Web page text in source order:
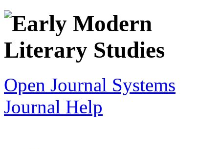
Open Journal Systems
Journal Help